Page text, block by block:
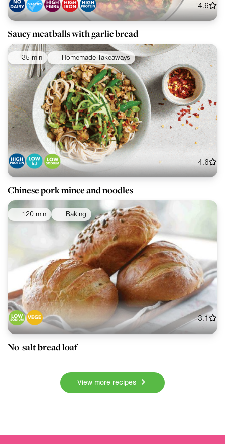
4.6
Saucy meatballs with garlic bread
35 min Homemade Takeaways
4.6
Chinese pork mince and noodles
120 min Baking
3.1
No-salt bread loaf
View more recipes